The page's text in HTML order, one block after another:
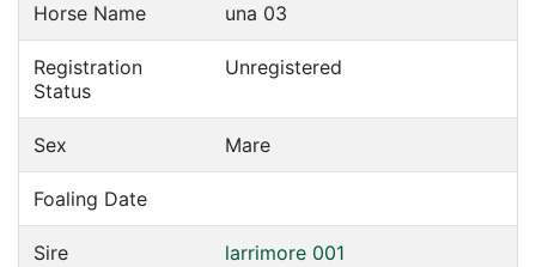
Horse Name una 03
Registration
Status
Unregistered
Sex Mare
Foaling Date
Sire larrimore 001